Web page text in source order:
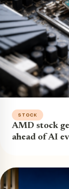
STOCK
AMD stock
ahead of AI